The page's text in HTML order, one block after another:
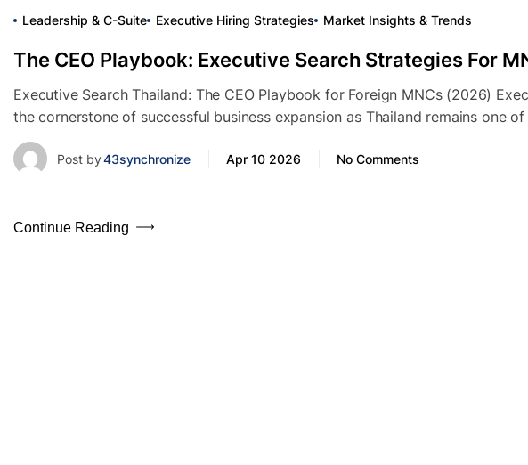
Leadership & C-Suite Executive Hiring Strategies Market Insights & Trends
The CEO Playbook: Executive Search Strategies For
Executive Search Thailand: The CEO Playbook for Foreign MNCs (2026)
the cornerstone of successful business expansion as Thailand remains one
Post by43synchronize Apr 10 2026 No Comments
Continue Reading